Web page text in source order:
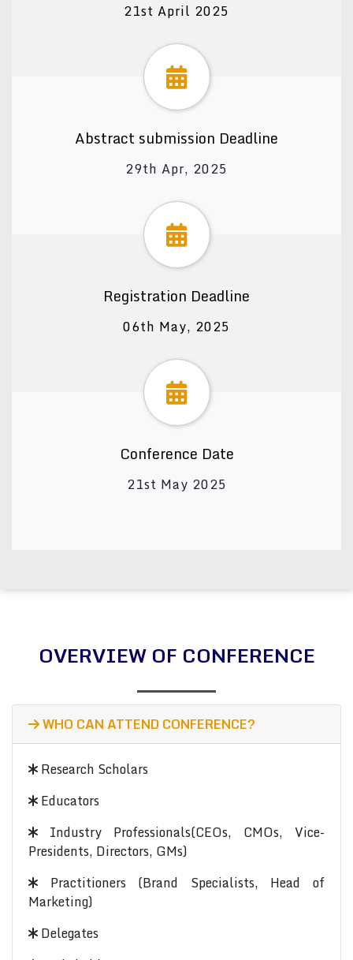
21st April 2025
Abstract submission Deadline
29th Apr, 2025
Registration Deadline
06th May, 2025
Conference Date
21st May 2025
OVERVIEW OF CONFERENCE
WHO CAN ATTEND CONFERENCE?
Research Scholars
Educators
Industry Professionals(CEOs, CMOs, Vice-
Presidents, Directors, GMs)
Practitioners (Brand Specialists, Head of
Marketing)
Delegates